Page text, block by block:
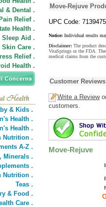
& Dental .
Pain Relief .
Health .
Sleep Aid .
Skin Care .
Relief .
Health .
& Kids .
Health .
Health .
Nutrition .
A-Z .
Minerals .
.
Nutrition .
Teas .
& Food .
Care .
Move-Rejuve
UPC Code:
Notice: Individual results
Disclaimer: The product
VitaSprings or the FDA.
medical claims from the
Customer Reviews
Write a Review
customers.
Move-Rejuve